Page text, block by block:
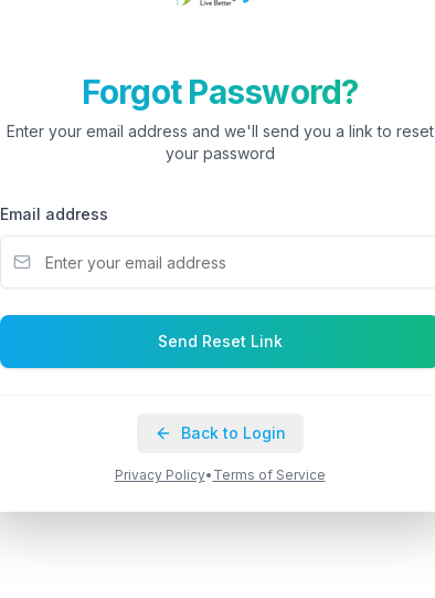
Forgot Password?
Enter your email address and we'll send you a link to reset
your password
Email address
Send Reset Link
Back to Login
Privacy Policy• Terms of Service